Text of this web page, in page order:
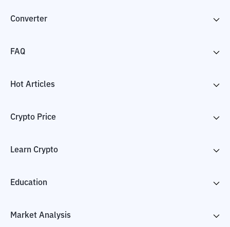
Converter
FAQ
Hot Articles
Crypto Price
Learn Crypto
Education
Market Analysis